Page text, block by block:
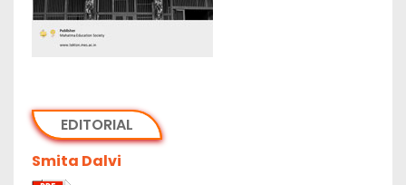
EDITORIAL
Smita Dalvi